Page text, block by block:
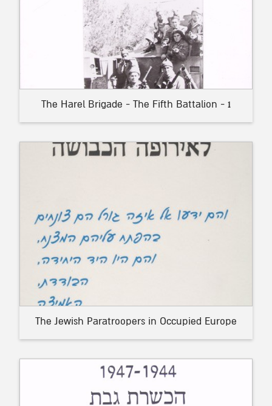
The Harel Brigade - The Fifth Battalion - 1
The Jewish Paratroopers in Occupied Europe